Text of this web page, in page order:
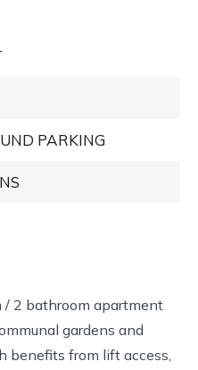
PARKING
/ 2 bathroom apartment
gardens and
benefits from lift access,